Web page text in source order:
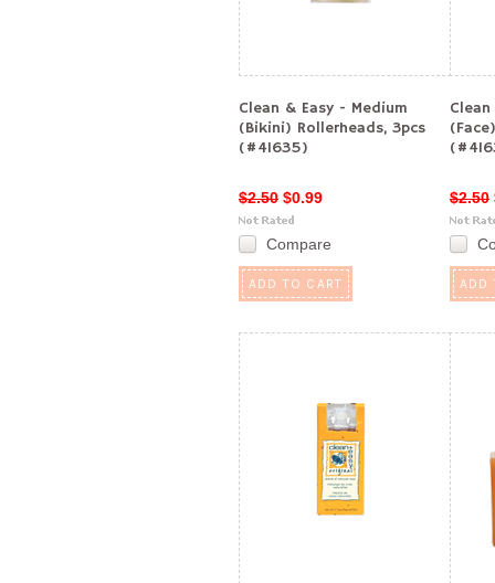
Clean & Easy - Medium
(Bikini) Rollerheads, 3pcs
(#41635)
$2.50 $0.99
Compare
ADD TO CART
$2.50
ADD